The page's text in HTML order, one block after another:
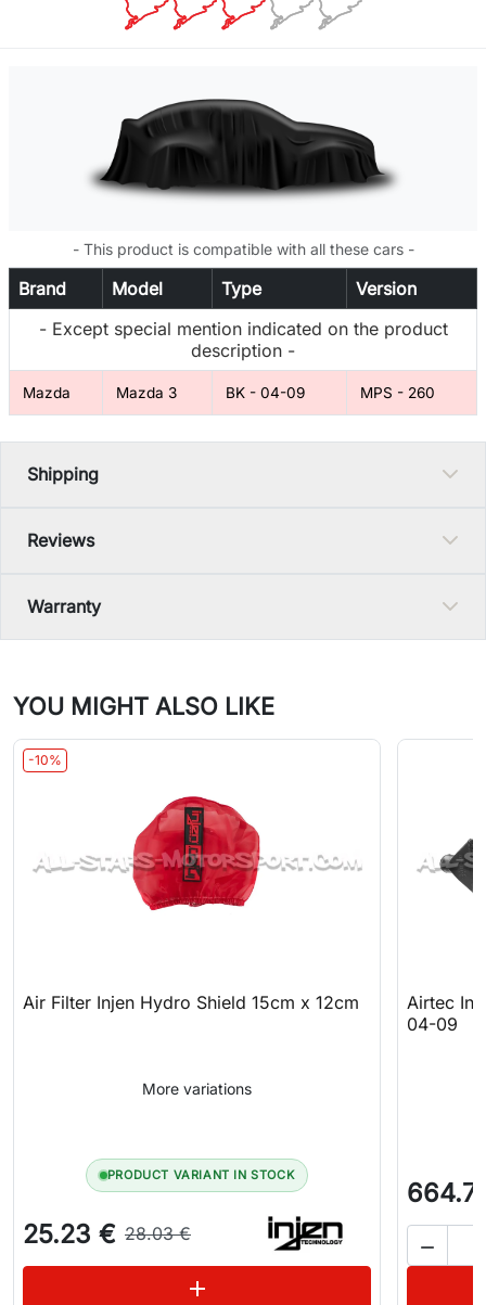
- This product is compatible with all these cars -
Brand Model Type
Version
- Except special mention indicated on the product
description -
Mazda Mazda 3 BK - 04-09 MPS - 260
Shipping
Reviews
Warranty
YOU MIGHT ALSO LIKE
-10%
Air Filter Injen Hydro Shield 15cm x 12cm
More variations
PRODUCT VARIANT IN STOCK
25.23 € 28.03 €
add
Airtec
04-09
